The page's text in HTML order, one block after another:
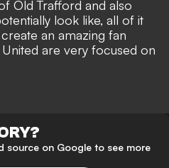
Old Trafford and also
look like, all of it
an amazing fan
are very focused on
source on Google to see more